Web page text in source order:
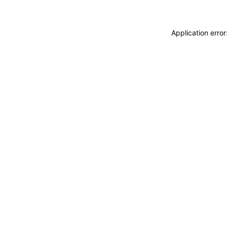
Application